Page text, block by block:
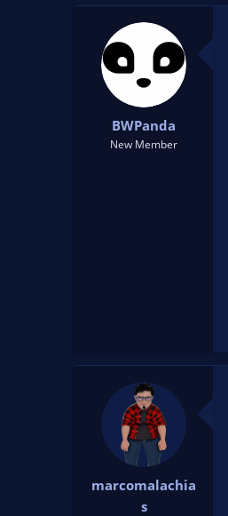
BWPanda
New Member
marcomalachia
s